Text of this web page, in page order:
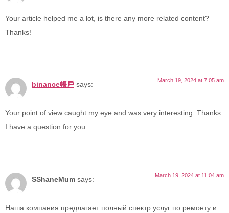
Your article helped me a lot, is there any more related content?
Thanks!
binance帳戶 says:
March 19, 2024 at 7:05 am
Your point of view caught my eye and was very interesting. Thanks.
I have a question for you.
SShaneMum says:
March 19, 2024 at 11:04 am
Наша компания предлагает полный спектр услуг по ремонту и